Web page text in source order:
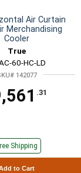
Air Curtain
Merchandising
Cooler
True
60-HC-LD
142077
.31
Shipping
to Cart